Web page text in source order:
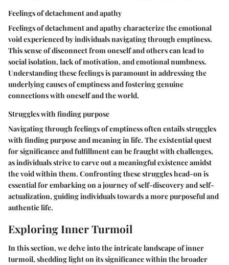
Feelings of detachment and apathy
Feelings of detachment and apathy characterize the emotional
void experienced by individuals navigating through emptiness.
This sense of disconnect from oneself and others can lead to
social isolation, lack of motivation, and emotional numbness.
Understanding these feelings is paramount in addressing the
underlying causes of emptiness and fostering genuine
connections with oneself and the world.
Struggles with finding purpose
Navigating through feelings of emptiness often entails struggles
with finding purpose and meaning in life. The existential quest
for significance and fulfillment can be fraught with challenges,
as individuals strive to carve out a meaningful existence amidst
the void within them. Confronting these struggles head-on is
essential for embarking on a journey of self-discovery and self-
actualization, guiding individuals towards a more purposeful and
authentic life.
Exploring Inner Turmoil
In this section, we delve into the intricate landscape of inner
turmoil, shedding light on its significance within the broader